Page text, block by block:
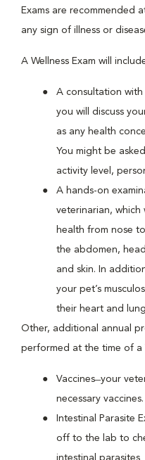
Exams are recommended
any sign of illness or
A Wellness Exam will
A consultation
you will discuss
as any health
You might be
activity level,
A hands-on
veterinarian, which
health from nose
the abdomen,
and skin. In
your pet’s
their heart and
Other, additional annual
performed at the time of a
Vaccines ̶ your
necessary vaccines.
Intestinal Parasite
off to the lab to
intestinal parasites